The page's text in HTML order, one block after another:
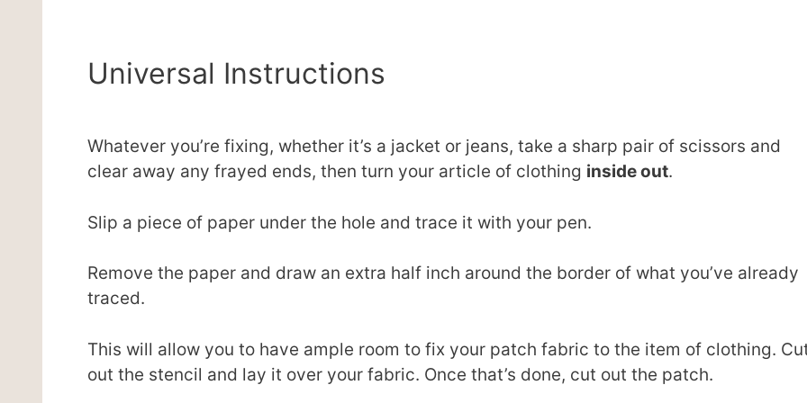
Universal Instructions
Whatever you’re fixing, whether it’s a jacket or jeans, take a sharp pair of scissors and
clear away any frayed ends, then turn your article of clothing inside out.
Slip a piece of paper under the hole and trace it with your pen.
Remove the paper and draw an extra half inch around the border of what you’ve already
traced.
This will allow you to have ample room to fix your patch fabric to the item of clothing.
out the stencil and lay it over your fabric. Once that’s done, cut out the patch.